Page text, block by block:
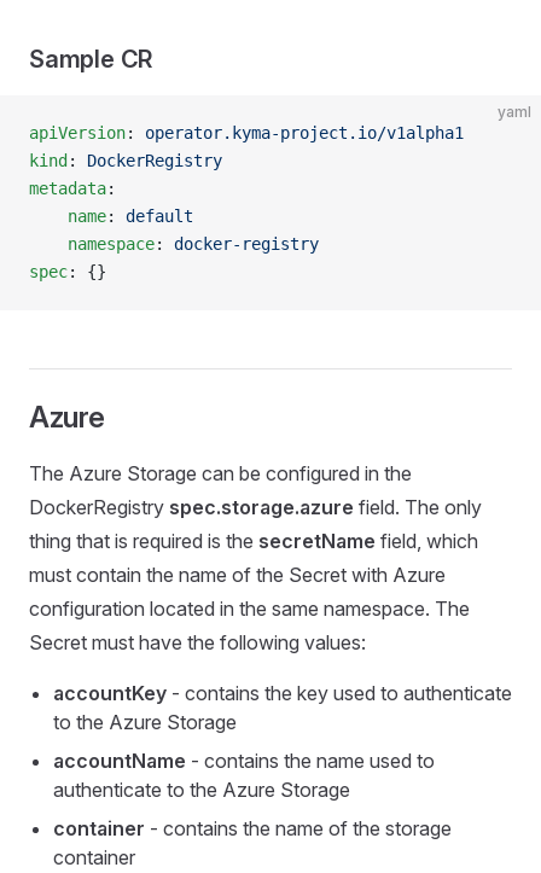
Sample CR
yaml
apiVersion: operator.kyma-project.io/v1alpha1
kind : DockerRegistry
metadata:
    name
: default
    namespace
: docker-registry
spec: {}
Azure
The Azure Storage can be configured in the
DockerRegistry spec.storage.azure field. The only
thing that is required is the secretName field, which
must contain the name of the Secret with Azure
configuration located in the same namespace. The
Secret must have the following values:
accountKey - contains the key used to authenticate
to the Azure Storage
accountName - contains the name used to
authenticate to the Azure Storage
container - contains the name of the storage
container